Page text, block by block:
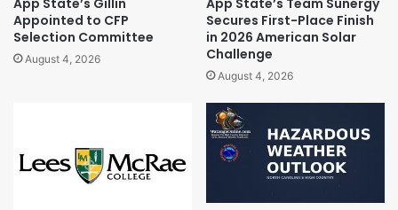
Appointed to CFP
Selection Committee
August 4, 2026
Secures First-Place Finish
in 2026 American Solar
Challenge
August 4, 2026